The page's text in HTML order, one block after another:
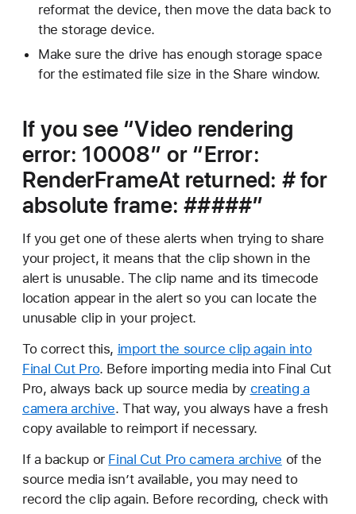
reformat the device, then move the data back to
the storage device.
Make sure the drive has enough storage space
for the estimated file size in the Share window.
If you see “Video rendering
error: 10008” or “Error:
RenderFrameAt returned: # for
absolute frame: #####”
If you get one of these alerts when trying to share
your project, it means that the clip shown in the
alert is unusable. The clip name and its timecode
location appear in the alert so you can locate the
unusable clip in your project.
To correct this, import the source clip again into
Final Cut Pro. Before importing media into Final Cut
Pro, always back up source media by creating a
camera archive. That way, you always have a fresh
copy available to reimport if necessary.
If a backup or Final Cut Pro camera archive of the
source media isn’t available, you may need to
record the clip again. Before recording, check with